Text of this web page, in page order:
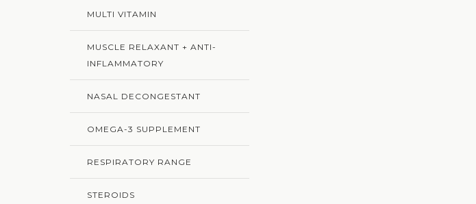
MULTI VITAMIN
MUSCLE RELAXANT + ANTI-
INFLAMMATORY
NASAL DECONGESTANT
OMEGA-3 SUPPLEMENT
RESPIRATORY RANGE
STEROIDS